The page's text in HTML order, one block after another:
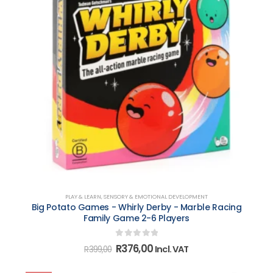
PLAY & LEARN,SENSORY & EMOTIONAL DEVELOPMENT
Big Potato Games - Whirly Derby - Marble Racing
Family Game 2-6 Players
0out of 5
R399,00 Original
price
R376,00Current
Incl. VAT